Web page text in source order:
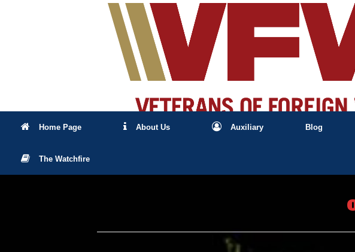
Home Page About Us Auxiliary Blog
The Watchfire